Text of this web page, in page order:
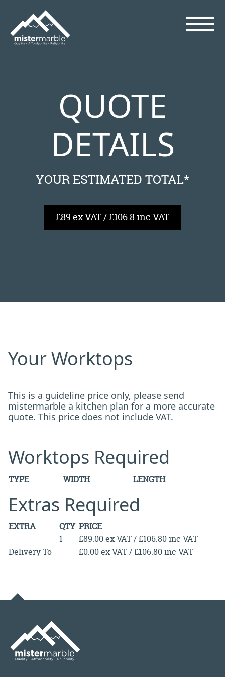
QUOTE
DETAILS
YOUR ESTIMATED TOTAL*
£89 ex VAT / £106.8 inc VAT
Your Worktops
This is a guideline price only, please send
mistermarble a kitchen plan for a more accurate
quote. This price does not include VAT.
Worktops Required
TYPE WIDTH LENGTH
Extras Required
EXTRA QTY PRICE
1
£89.00 ex VAT / £106.80 inc VAT
Delivery To
£0.00 ex VAT / £106.80 inc VAT